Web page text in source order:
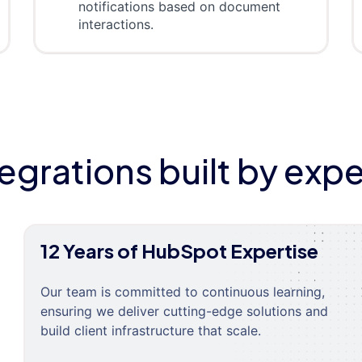
notifications based on document
interactions.
built by
12 Years of HubSpot Expertise
Our team is committed to continuous learning,
ensuring we deliver cutting-edge solutions and
build client infrastructure that scale.